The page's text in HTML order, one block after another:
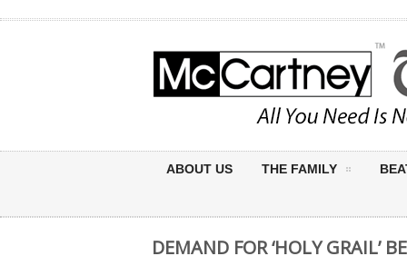
ABOUT US THE FAMILY
DEMAND FOR ‘HOLY GRAIL’